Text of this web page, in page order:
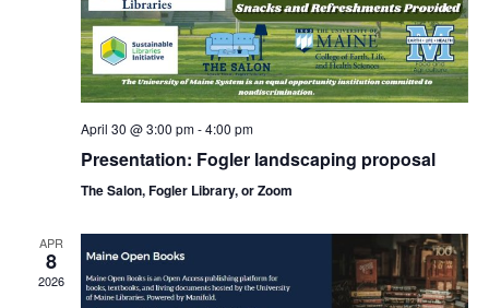
April 30 @ 3:00 pm-4:00 pm
Presentation: Fogler landscaping proposal
The Salon, Fogler Library, or Zoom
APR
8
2026